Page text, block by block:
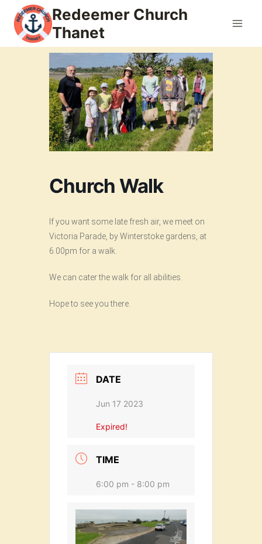
content
Redeemer Church
Thanet
Church Walk
If you want some late fresh air, we meet on
Victoria Parade, by Winterstoke gardens, at
6.00pm for a walk.
We can cater the walk for all abilities.
Hope to see you there.
DATE
Jun 17 2023
Expired!
TIME
6:00 pm - 8:00 pm